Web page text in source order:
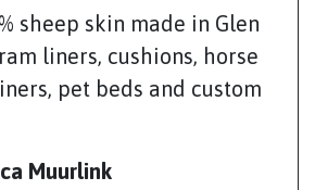
sheep skin made in Glen
liners, cushions, horse
pet beds and custom
Muurlink